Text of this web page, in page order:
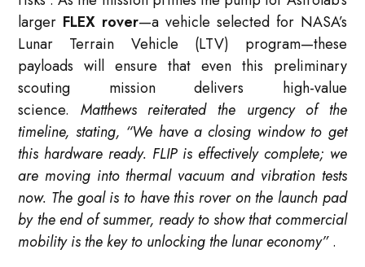
larger FLEX rover—a vehicle selected for NASA’s
Lunar Terrain Vehicle (LTV) program—these
payloads will ensure that even this preliminary
scouting mission delivers high-value
science. Matthews reiterated the urgency of the
timeline, stating, “We have a closing window to get
this hardware ready. FLIP is effectively complete; we
are moving into thermal vacuum and vibration tests
now. The goal is to have this rover on the launch pad
by the end of summer, ready to show that commercial
mobility is the key to unlocking the lunar economy” .